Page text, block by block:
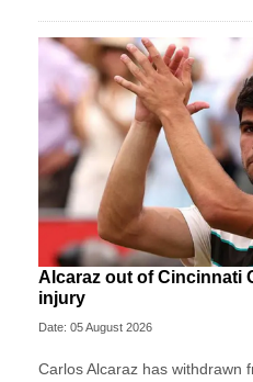
Alcaraz out of Cincinnati
injury
Date: 05 August 2026
Carlos Alcaraz has withdrawn